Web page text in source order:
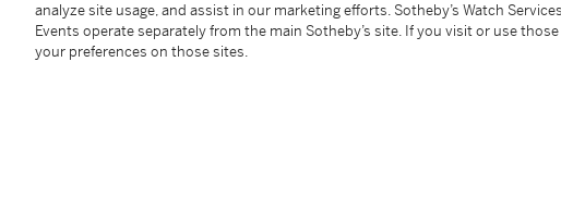
analyze site usage, and assist in our marketing efforts. Sotheby’s Watch
Events operate separately from the main Sotheby’s site. If you visit or use
your preferences on those sites.